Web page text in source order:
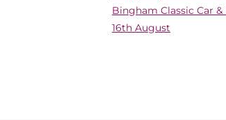
Bingham Classic Car &
16th August